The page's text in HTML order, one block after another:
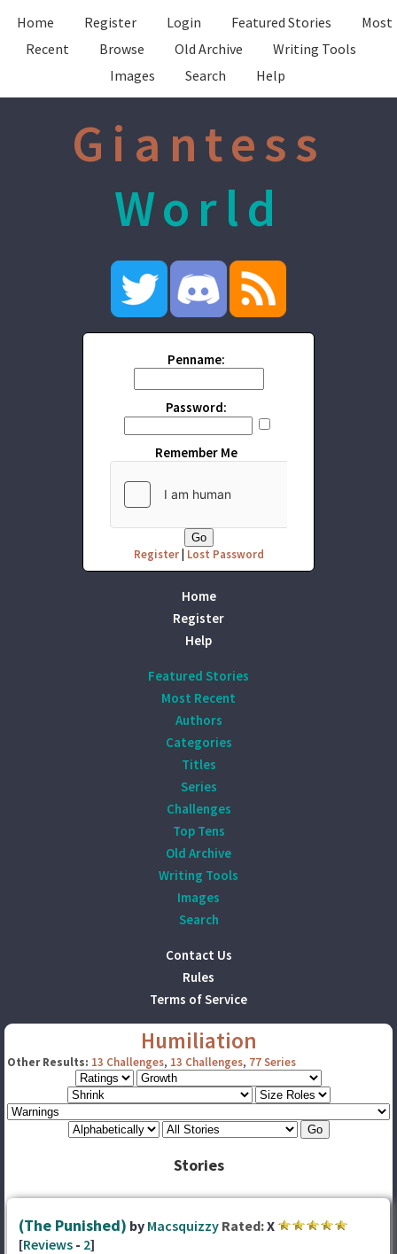
Home Register Login Featured Stories
Most
Recent
Browse Old Archive
Writing Tools
Images
Search Help
Giantess
World
Penname:
Password:
Remember Me
Register| Lost Password
Home
Register
Help
Featured Stories
Most Recent
Authors
Categories
Titles
Series
Challenges
Top Tens
Old Archive
Writing Tools
Images
Search
Contact Us
Rules
Terms of Service
Humiliation
Other Results: 13 Challenges, 13 Challenges, 77 Series
Stories
(The Punished) by Macsquizzy Rated:X
[Reviews - 2]